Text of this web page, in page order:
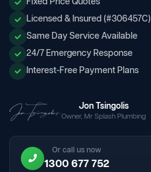
Licensed & Insured (#306457C)
Same Day Service Available
24/7 Emergency Response
Interest-Free Payment Plans
Jon Tsingolis
Owner, Mr Splash Plumbing
Or call us now
1300 677 752